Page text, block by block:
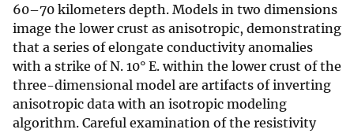
60–70 kilometers depth. Models in two dimensions
image the lower crust as anisotropic, demonstrating
that a series of elongate conductivity anomalies
with a strike of N. 10° E. within the lower crust of the
three-dimensional model are artifacts of inverting
anisotropic data with an isotropic modeling
algorithm. Careful examination of the resistivity